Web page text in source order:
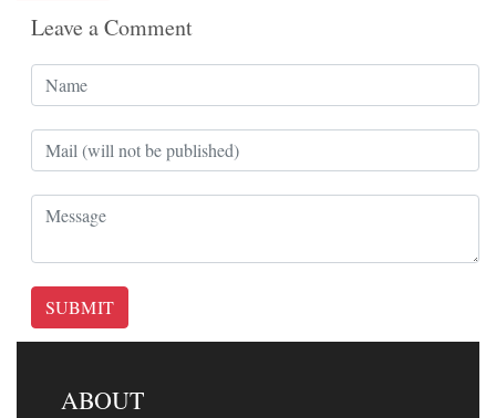
Leave a Comment
SUBMIT
ABOUT